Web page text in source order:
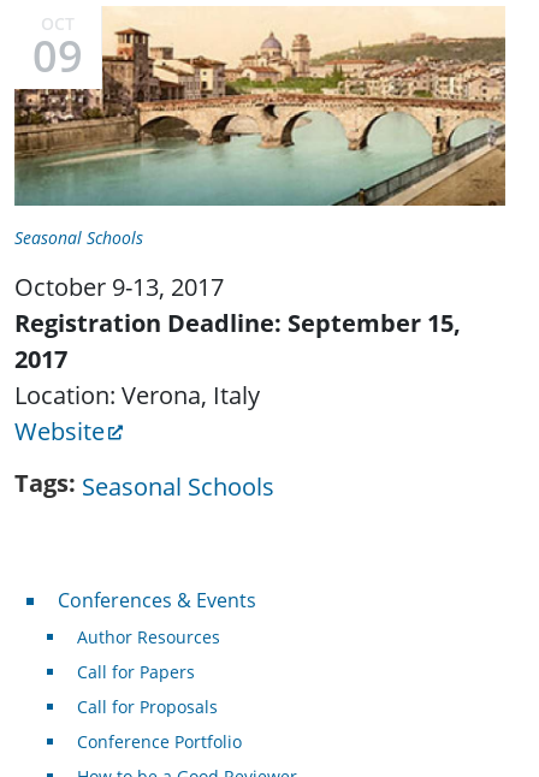
OCT
09
Seasonal Schools
October 9-13, 2017
Registration Deadline: September 15,
2017
Location: Verona, Italy
Website
Tags Seasonal Schools
Conferences & Events
Conferences & Events
Author Resources
Call for Papers
Call for Proposals
Conference Portfolio